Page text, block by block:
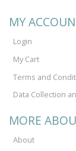
MY
Login
My Cart
Terms and
Data Collection
MORE
About